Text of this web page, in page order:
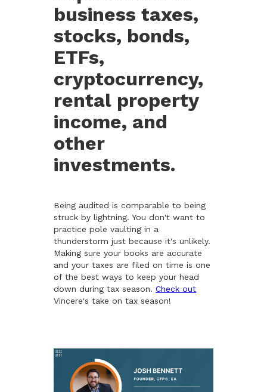
business taxes,
stocks, bonds,
ETFs,
cryptocurrency,
rental property
income, and
other
investments.
Being audited is comparable to being
struck by lightning. You don't want to
practice pole vaulting in a
thunderstorm just because it's unlikely.
Making sure your books are accurate
and your taxes are filed on time is one
of the best ways to keep your head
down during tax season. Check out
Vincere's take on tax season!